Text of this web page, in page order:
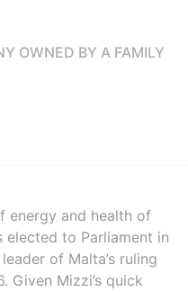
OWNED BY A FAMILY
energy and health of
elected to Parliament in
of Malta’s ruling
Given Mizzi’s quick